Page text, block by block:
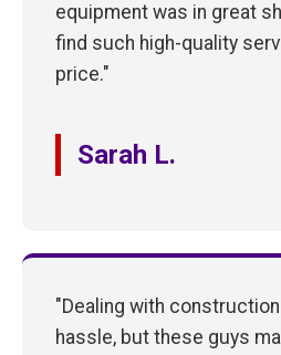
equipment was in great
find such high-quality
price."
Sarah L.
"Dealing with
hassle, but these guys